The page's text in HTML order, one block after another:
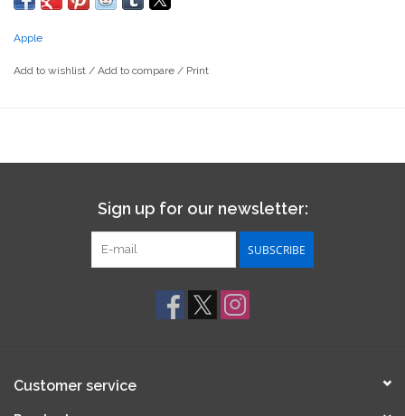
Apple
Add to wishlist / Add to compare / Print
Sign up for our newsletter:
SUBSCRIBE
Customer service